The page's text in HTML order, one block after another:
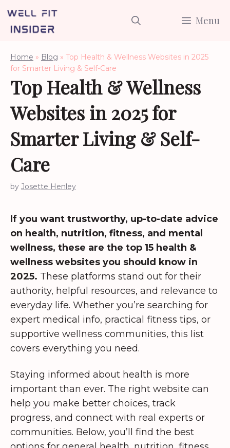
content
Menu
Home » Blog » Top Health & Wellness Websites in 2025
for Smarter Living & Self-Care
Top Health & Wellness
Websites in 2025 for
Smarter Living & Self-
Care
by Josette Henley
If you want trustworthy, up-to-date advice
on health, nutrition, fitness, and mental
wellness, these are the top 15 health &
wellness websites you should know in
2025. These platforms stand out for their
authority, helpful resources, and relevance to
everyday life. Whether you’re searching for
expert medical info, practical fitness tips, or
supportive wellness communities, this list
covers everything you need.
Staying informed about health is more
important than ever. The right website can
help you make better choices, track
progress, and connect with real experts or
communities. Below, you’ll find the best